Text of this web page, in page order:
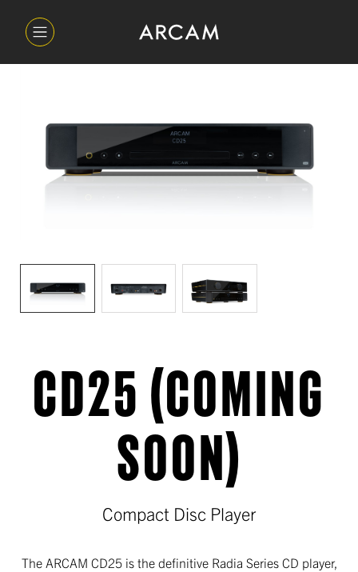
CD25 (COMING
SOON)
Compact Disc Player
The ARCAM CD25 is the definitive Radia Series CD player,